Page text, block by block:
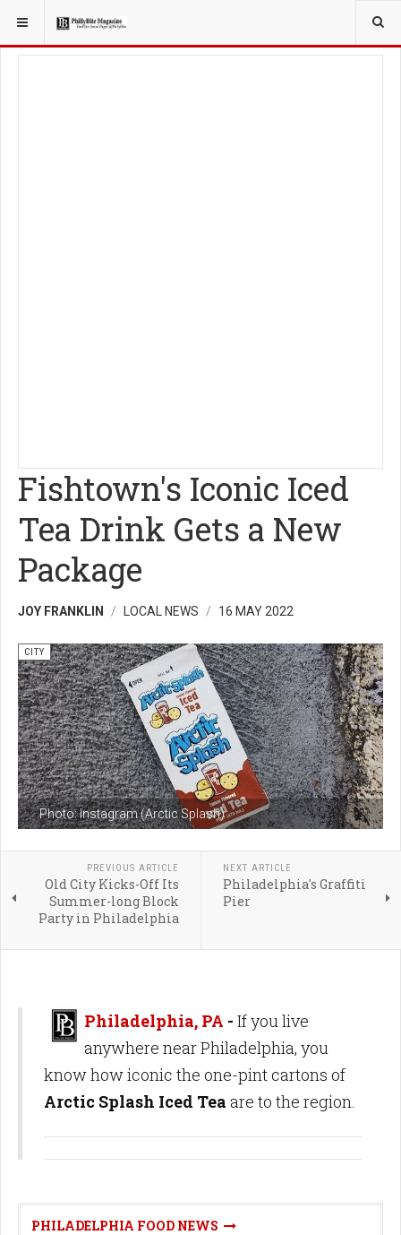
YOU ARE HERE: LOCAL NEWS
Fishtown's Iconic Iced
Tea Drink Gets a New
Package
JOY FRANKLIN LOCAL NEWS 16 MAY 2022
Photo: Instagram (Arctic Splash)
CITY
PREVIOUS ARTICLE
Old City Kicks-Off Its
Summer-long Block
Party in Philadelphia
NEXT ARTICLE
Philadelphia's Graffiti
Pier
Philadelphia, PA - If you live
anywhere near Philadelphia, you
know how iconic the one-pint cartons of
Arctic Splash Iced Tea are to the region.
PHILADELPHIA FOOD NEWS